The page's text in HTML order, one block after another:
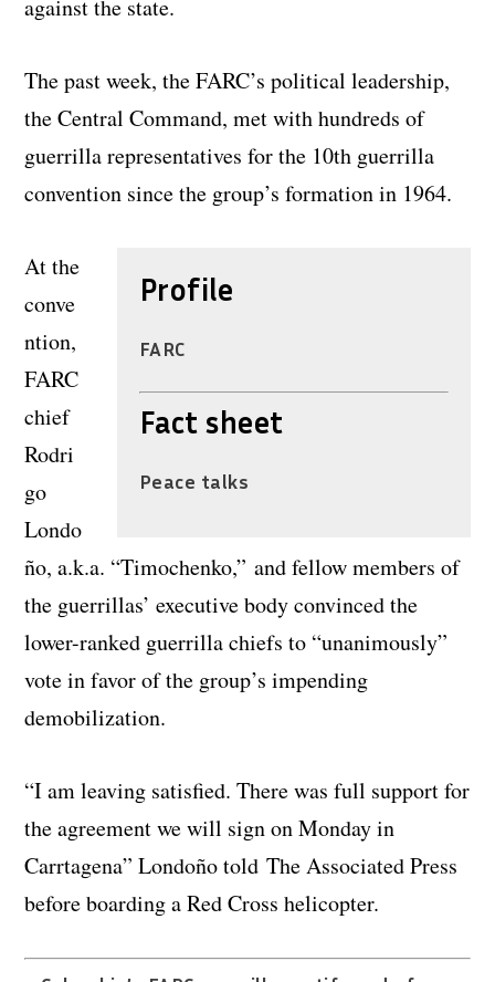
against the state.
The past week, the FARC’s political leadership,
the Central Command, met with hundreds of
guerrilla representatives for the 10th guerrilla
convention since the group’s formation in 1964.
Profile
FARC
Fact sheet
Peace talks
At the
conve
ntion,
FARC
chief
Rodri
go
Londo
ño, a.k.a. “Timochenko,” and fellow members of
the guerrillas’ executive body convinced the
lower-ranked guerrilla chiefs to “unanimously”
vote in favor of the group’s impending
demobilization.
“I am leaving satisfied. There was full support for
the agreement we will sign on Monday in
Carrtagena” Londoño told The Associated Press
before boarding a Red Cross helicopter.